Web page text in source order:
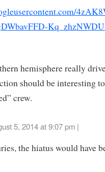
hemisphere really
should be interesting
crew.
5, 2014 at 9:07 pm |
the hiatus would have